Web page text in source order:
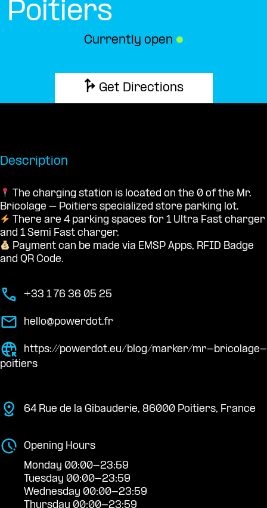
Poitiers
Currently open ●
Get Directions
Description
The charging station is located on the 0 of the Mr.
Bricolage – Poitiers specialized store parking lot.
There are 4 parking spaces for 1 Ultra Fast charger
and 1 Semi Fast charger.
Payment can be made via EMSP Apps, RFID Badge
and QR Code.
+33 1 76 36 05 25
hello@powerdot.fr
https://powerdot.eu/blog/marker/mr-bricolage-
poitiers
64 Rue de la Gibauderie, 86000 Poitiers, France
Opening Hours
Monday 00:00-23:59
Tuesday 00:00-23:59
Wednesday 00:00-23:59
Thursday 00:00-23:59